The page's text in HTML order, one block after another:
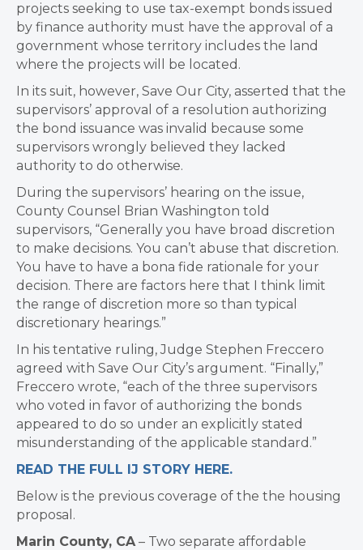
projects seeking to use tax-exempt bonds issued
by finance authority must have the approval of a
government whose territory includes the land
where the projects will be located.
In its suit, however, Save Our City, asserted that the
supervisors’ approval of a resolution authorizing
the bond issuance was invalid because some
supervisors wrongly believed they lacked
authority to do otherwise.
During the supervisors’ hearing on the issue,
County Counsel Brian Washington told
supervisors, “Generally you have broad discretion
to make decisions. You can’t abuse that discretion.
You have to have a bona fide rationale for your
decision. There are factors here that I think limit
the range of discretion more so than typical
discretionary hearings.”
In his tentative ruling, Judge Stephen Freccero
agreed with Save Our City’s argument. “Finally,”
Freccero wrote, “each of the three supervisors
who voted in favor of authorizing the bonds
appeared to do so under an explicitly stated
misunderstanding of the applicable standard.”
READ THE FULL IJ STORY HERE.
Below is the previous coverage of the the housing
proposal.
Marin County, CA– Two separate affordable